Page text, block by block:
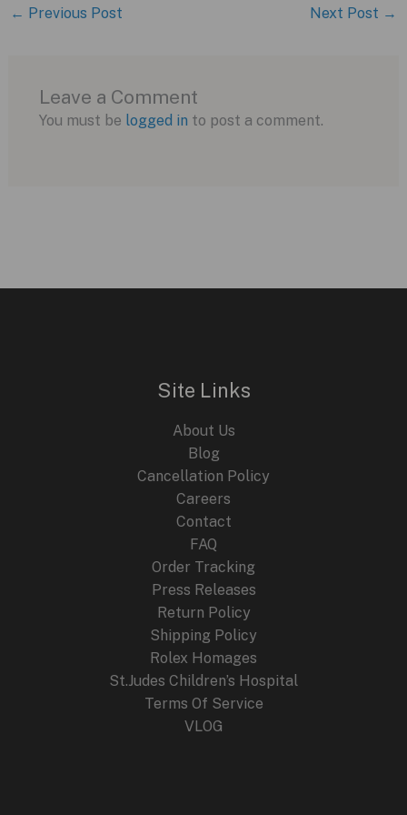
← Previous Post Next Post →
Leave a Comment
You must be logged in to post a comment.
Site Links
About Us
Blog
Cancellation Policy
Careers
Contact
FAQ
Order Tracking
Press Releases
Return Policy
Shipping Policy
Rolex Homages
St.Judes Children’s Hospital
Terms Of Service
VLOG